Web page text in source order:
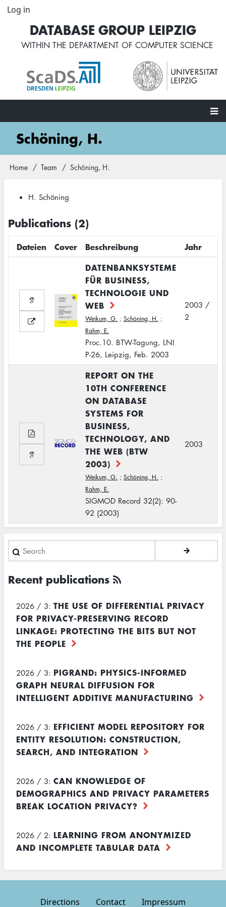
Skip
content
User
account
menu
Log in
DATABASE GROUP LEIPZIG
WITHIN THE DEPARTMENT OF COMPUTER SCIENCE
MainSchöning, H.
Breadcrumb
Home Team Schöning, H.
H. Schöning
Publications (2)
Dateien Cover Beschreibung
Jahr
DATENBANKSYSTEME
FÜR BUSINESS,
TECHNOLOGIE UND
WEB
Weikum, G. ; Schöning, H. ;
Rahm, E.
Proc.10. BTW-Tagung, LNI
P-26, Leipzig, Feb. 2003
2003 /
2
REPORT ON THE
10TH CONFERENCE
ON DATABASE
SYSTEMS FOR
BUSINESS,
TECHNOLOGY, AND
THE WEB (BTW
2003)
Weikum, G. ; Schöning, H. ;
Rahm, E.
SIGMOD Record 32(2): 90-
92 (2003)
2003
Search
Recent publications
2026 / 3: THE USE OF DIFFERENTIAL PRIVACY
FOR PRIVACY-PRESERVING RECORD
LINKAGE: PROTECTING THE BITS BUT NOT
THE PEOPLE
2026 / 3: PIGRAND: PHYSICS-INFORMED
GRAPH NEURAL DIFFUSION FOR
INTELLIGENT ADDITIVE MANUFACTURING
2026 / 3: EFFICIENT MODEL REPOSITORY FOR
ENTITY RESOLUTION: CONSTRUCTION,
SEARCH, AND INTEGRATION
2026 / 3: CAN KNOWLEDGE OF
DEMOGRAPHICS AND PRIVACY PARAMETERS
BREAK LOCATION PRIVACY?
2026 / 2: LEARNING FROM ANONYMIZED
AND INCOMPLETE TABULAR DATA
Directions Contact Impressum